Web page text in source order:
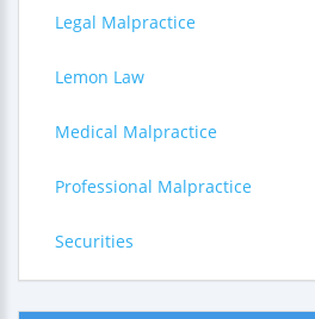
Legal Malpractice
Lemon Law
Medical Malpractice
Professional Malpractice
Securities